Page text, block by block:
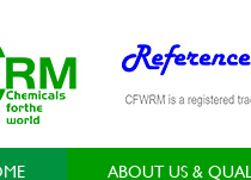
ABOUT US &